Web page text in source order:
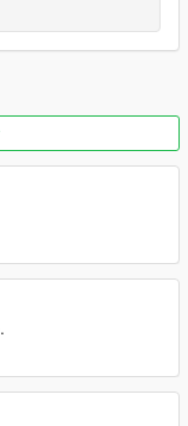
That's my
in the comment
请在评论区告诉